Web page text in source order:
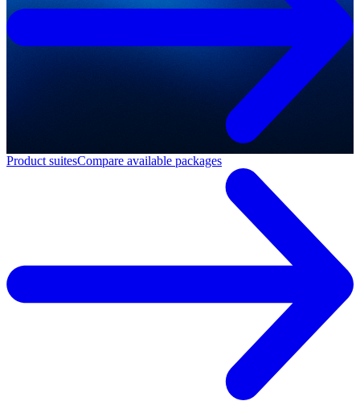
Product suitesCompare available packages